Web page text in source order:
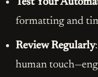
formatting and
Review Regularly
human